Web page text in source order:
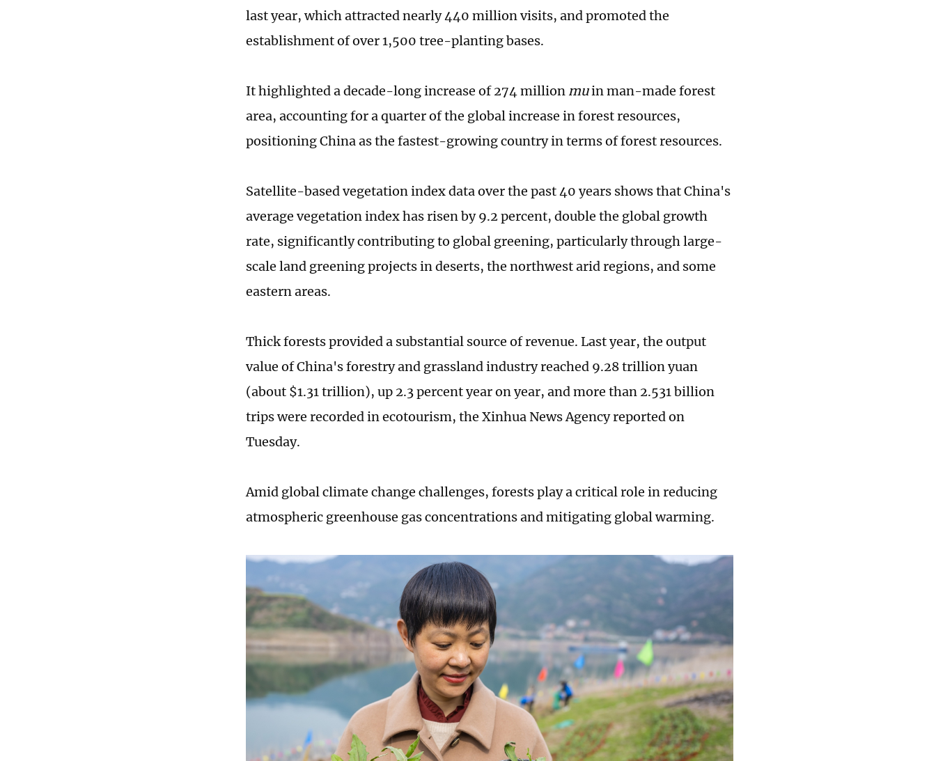
last year, which attracted nearly 440 million visits, and promoted the
establishment of over 1,500 tree-planting bases.
It highlighted a decade-long increase of 274 million muin man-made forest
area, accounting for a quarter of the global increase in forest resources,
positioning China as the fastest-growing country in terms of forest resources.
Satellite-based vegetation index data over the past 40 years shows that China's
average vegetation index has risen by 9.2 percent, double the global growth
rate, significantly contributing to global greening, particularly through large-
scale land greening projects in deserts, the northwest arid regions, and some
eastern areas.
Thick forests provided a substantial source of revenue. Last year, the output
value of China's forestry and grassland industry reached 9.28 trillion yuan
(about $1.31 trillion), up 2.3 percent year on year, and more than 2.531 billion
trips were recorded in ecotourism, the Xinhua News Agency reported on
Tuesday.
Amid global climate change challenges, forests play a critical role in reducing
atmospheric greenhouse gas concentrations and mitigating global warming.